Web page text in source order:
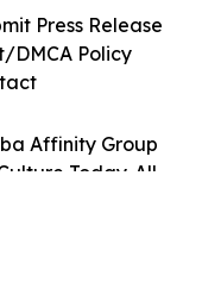
Affinity Group
Today. All
Press Release
DMCA Policy